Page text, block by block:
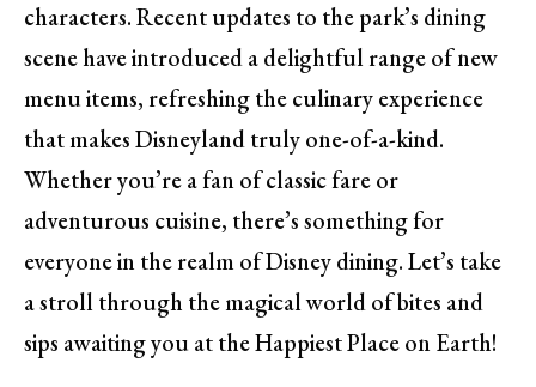
characters. Recent updates to the park’s dining
scene have introduced a delightful range of new
menu items, refreshing the culinary experience
that makes Disneyland truly one-of-a-kind.
Whether you’re a fan of classic fare or
adventurous cuisine, there’s something for
everyone in the realm of Disney dining. Let’s take
a stroll through the magical world of bites and
sips awaiting you at the Happiest Place on Earth!